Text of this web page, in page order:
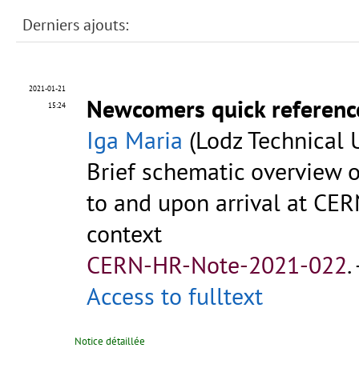
Derniers ajouts:
2021-01-21
15:24
Newcomers quick
Iga Maria (Lodz Technical
Brief schematic overview
to and upon arrival at
context
CERN-HR-Note-2021-022.
Access to fulltext
Notice détaillée